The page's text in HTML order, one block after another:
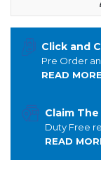
Click and
Pre Order
READ
Claim
Duty Free
READ